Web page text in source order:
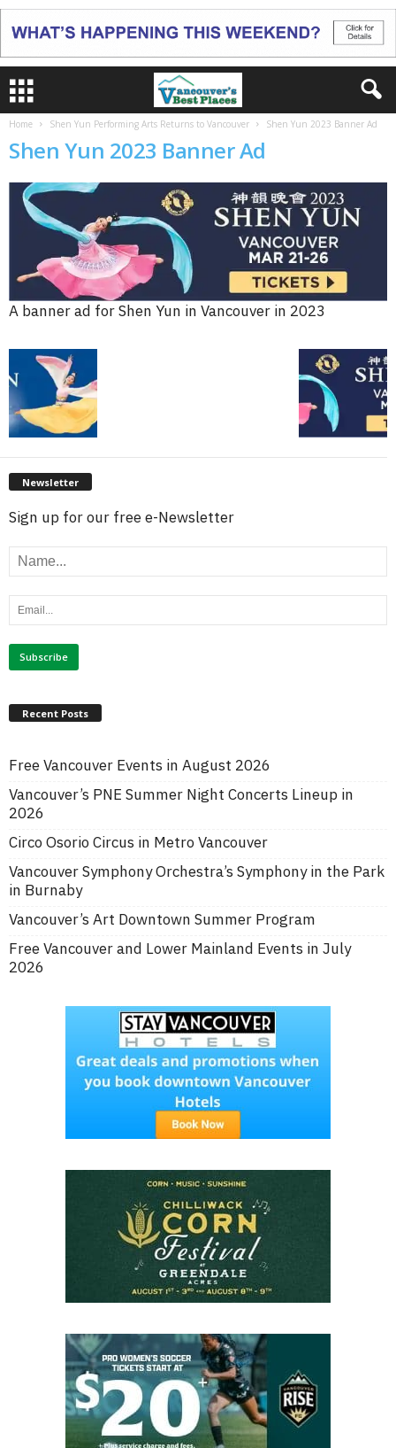
Home Shen Yun Performing Arts Returns to Vancouver Shen Yun 2023 Banner Ad
Shen Yun 2023 Banner Ad
A banner ad for Shen Yun in Vancouver in 2023
Newsletter
Sign up for our free e-Newsletter
Recent Posts
Free Vancouver Events in August 2026
Vancouver’s PNE Summer Night Concerts Lineup in
2026
Circo Osorio Circus in Metro Vancouver
Vancouver Symphony Orchestra’s Symphony in the Park
in Burnaby
Vancouver’s Art Downtown Summer Program
Free Vancouver and Lower Mainland Events in July
2026